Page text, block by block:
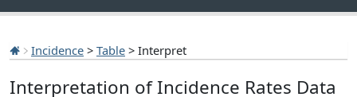
Incidence > Table > Interpret
Interpretation of Incidence Rates Data